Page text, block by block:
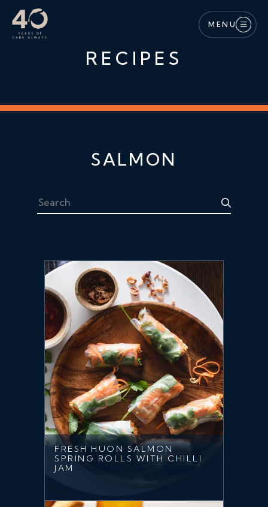
Skip to main content
MENU
RECIPES
SALMON
Search
FRESH HUON SALMON
SPRING ROLLS WITH CHILLI
JAM